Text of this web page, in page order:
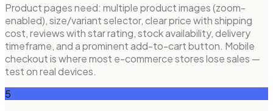
Product pages need: multiple product images (zoom-
enabled), size/variant selector, clear price with shipping
cost, reviews with star rating, stock availability, delivery
timeframe, and a prominent add-to-cart button. Mobile
checkout is where most e-commerce stores lose sales —
test on real devices.
5